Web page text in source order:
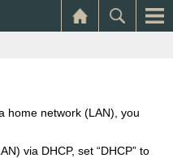
home network (LAN), you
via DHCP, set “DHCP” to